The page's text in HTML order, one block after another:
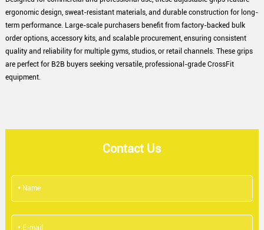
ergonomic design, sweat-resistant materials, and durable construction for long-
term performance. Large-scale purchasers benefit from factory-backed bulk
order options, accessory kits, and scalable procurement, ensuring consistent
quality and reliability for multiple gyms, studios, or retail channels. These grips
are perfect for B2B buyers seeking versatile, professional-grade CrossFit
equipment.
Contact Us